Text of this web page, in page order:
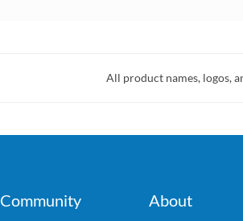
All product names, logos,
Community About